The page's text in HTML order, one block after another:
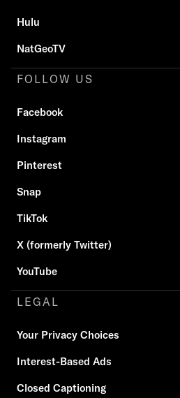
Hulu
NatGeoTV
FOLLOW US
Facebook
Instagram
Pinterest
Snap
TikTok
X (formerly Twitter)
YouTube
LEGAL
Your Privacy Choices
Interest-Based Ads
Closed Captioning